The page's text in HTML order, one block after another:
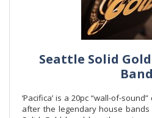
Seattle Solid
Band
‘Pacifica’ is a 20pc “wall-of-
after the legendary house bands